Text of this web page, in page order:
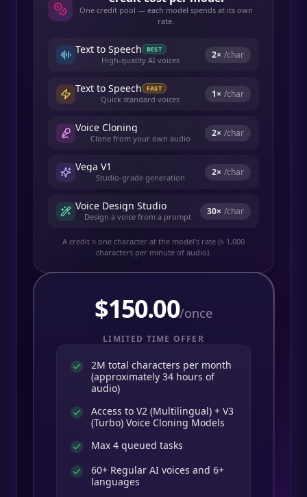
One credit pool — each model spends at its own
rate.
Text to Speech BEST
High-quality AI voices 2× /char
Text to Speech FAST
Quick standard voices 1× /char
Voice Cloning
Clone from your own audio 2× /char
Vega V1
Studio-grade generation 2× /char
Voice Design Studio
Design a voice from a prompt 30× /char
A credit ≈ one character at the model's rate (≈ 1,000
characters per minute of audio).
$150.00/once
LIMITED TIME OFFER
2M total characters per month
(approximately 34 hours of
audio)
Access to V2 (Multilingual) + V3
(Turbo) Voice Cloning Models
Max 4 queued tasks
60+ Regular AI voices and 6+
languages